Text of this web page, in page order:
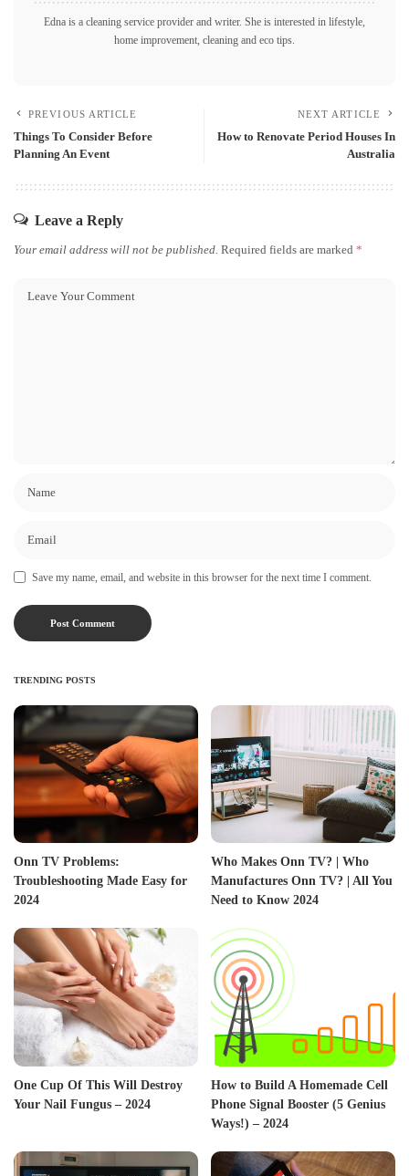
Edna is a cleaning service provider and writer. She is interested in lifestyle,
home improvement, cleaning and eco tips.
PREVIOUS ARTICLE
Things To Consider Before
Planning An Event
NEXT ARTICLE
How to Renovate Period Houses In
Australia
Leave a Reply
Your email address will not be published. Required fields are marked *
Save my name, email, and website in this browser for the next time I comment.
TRENDING POSTS
Onn TV Problems:
Troubleshooting Made Easy for
2024
Who Makes Onn TV? | Who
Manufactures Onn TV? | All You
Need to Know 2024
One Cup Of This Will Destroy
Your Nail Fungus – 2024
How to Build A Homemade Cell
Phone Signal Booster (5 Genius
Ways!) – 2024